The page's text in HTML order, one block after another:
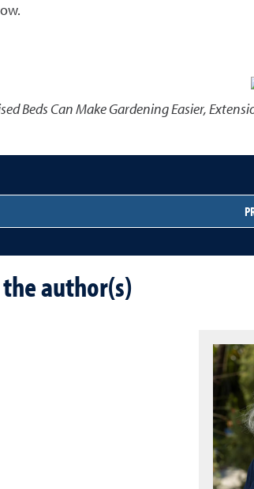
Beds Can Make Gardening Easier,
author(s)